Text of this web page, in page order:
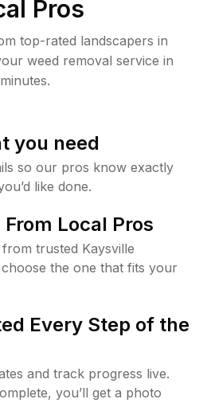
Pros
top-rated landscapers in
weed removal service in
minutes.
you need
so our pros know exactly
like done.
Local Pros
trusted Kaysville
the one that fits your
Every Step of the
and track progress live.
you’ll get a photo